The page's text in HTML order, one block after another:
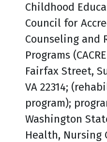
Childhood
Council for
Counseling and
Programs
Fairfax Street,
VA 22314;
program);
Washington
Health, Nursing